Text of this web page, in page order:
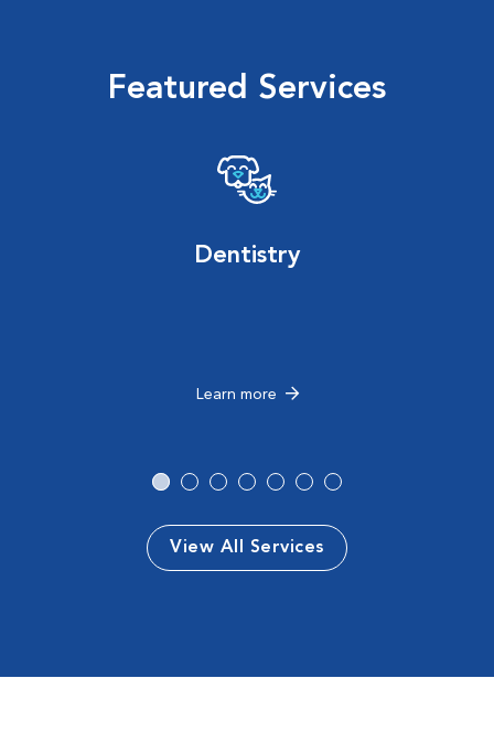
Featured Services
Dentistry
Learn more
View All Services